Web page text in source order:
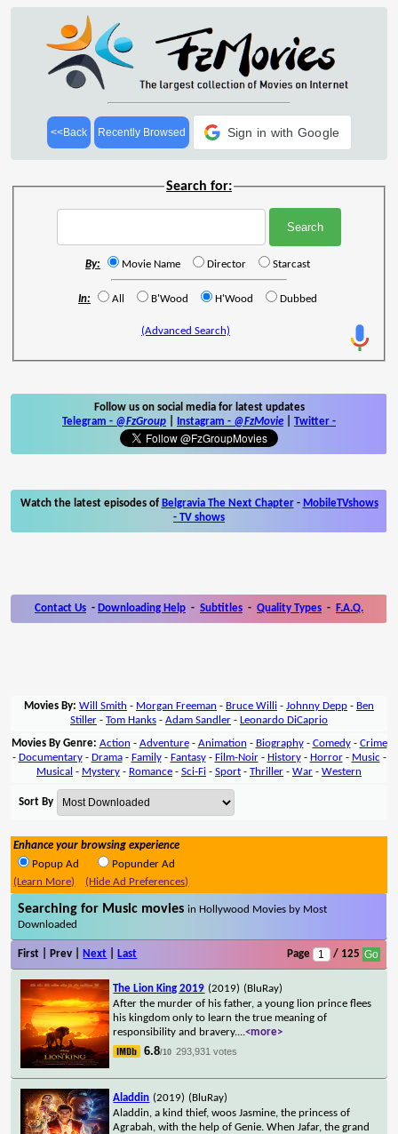
<<Back Recently Browsed Sign in with Google
Search for:
By: Movie Name Director Starcast
In: All B'Wood H'Wood Dubbed
(Advanced Search)
Follow us on social media for latest updates
Telegram - @FzGroup Instagram - @FzMovie Twitter -
Watch the latest episodes of Belgravia The Next Chapter- MobileTVshows
- TV shows
Contact Us - Downloading Help - Subtitles - Quality Types - F.A.Q.
Movies By: Will Smith - Morgan Freeman - Bruce Willi - Johnny Depp - Ben
Stiller - Tom Hanks - Adam Sandler - Leonardo DiCaprio
Movies By Genre: Action - Adventure- Animation - Biography- Comedy- Crime
- Documentary- Drama- Family- Fantasy- Film-Noir- History- Horror- Music -
Musical - Mystery - Romance - Sci-Fi - Sport - Thriller - War - Western
Sort By
Enhance your browsing experience
Popup Ad
Popunder Ad
(Learn More)
(Hide Ad Preferences)
Searching for Music moviesin Hollywood Movies by Most
Downloaded
First | Prev | Next Last Page / 125
The Lion King 2019 (2019) (BluRay)
After the murder of his father, a young lion prince flees
his kingdom only to learn the true meaning of
responsibility and bravery....<more>
6.8/10 293,931 votes
Aladdin (2019) (BluRay)
Aladdin, a kind thief, woos Jasmine, the princess of
Agrabah, with the help of Genie. When Jafar, the grand